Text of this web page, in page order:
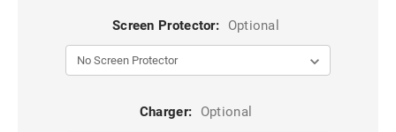
Screen Protector: Optional
Charger: Optional